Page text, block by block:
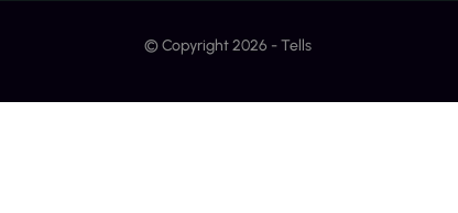
© Copyright 2026 - Tells